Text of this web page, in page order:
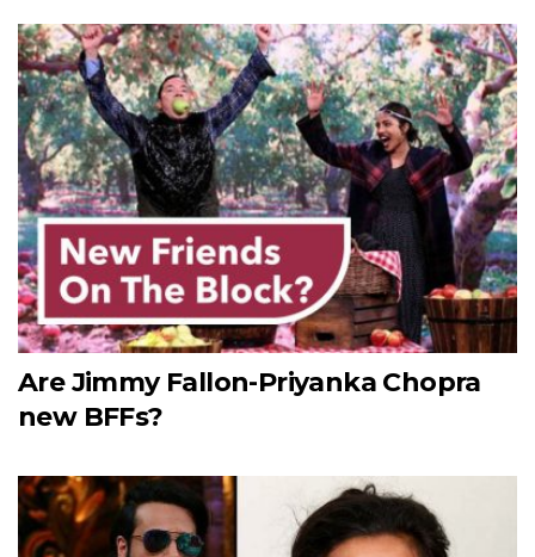
Are Jimmy Fallon-Priyanka Chopra
new BFFs?